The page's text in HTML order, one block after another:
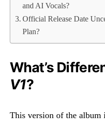
and AI Vocals?
Official Release Date
Plan?
What’s
V1?
This version of the album